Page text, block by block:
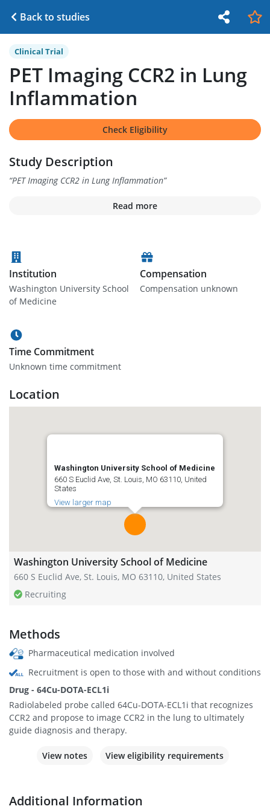
Back to studies
Clinical Trial
PET Imaging CCR2 in Lung
Inflammation
Check Eligibility
Study Description
“PET Imaging CCR2 in Lung Inflammation”
Read more
Institution
Washington University School
of Medicine
Compensation
Compensation unknown
Time Commitment
Unknown time commitment
Location
Washington University School of Medicine
660 S Euclid Ave, St. Louis, MO 63110, United
States
View larger map
Washington University School of Medicine
660 S Euclid Ave, St. Louis, MO 63110, United States
Recruiting
Methods
Pharmaceutical medication involved
Recruitment is open to those with and without conditions
Drug - 64Cu-DOTA-ECL1i
Radiolabeled probe called 64Cu-DOTA-ECL1i that recognizes
CCR2 and propose to image CCR2 in the lung to ultimately
guide diagnosis and therapy.
View notes View eligibility requirements
Additional Information